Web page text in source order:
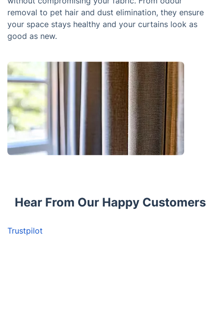
removal to pet hair and dust elimination, they ensure
your space stays healthy and your curtains look as
good as new.
Hear From Our Happy Customers
Trustpilot